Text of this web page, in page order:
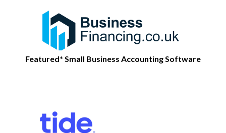
Featured* Small Business Accounting Software